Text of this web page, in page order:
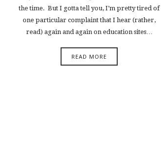
the time. But I gotta tell you, I’m pretty tired of
one particular complaint that I hear (rather,
read) again and again on education sites…
READ MORE